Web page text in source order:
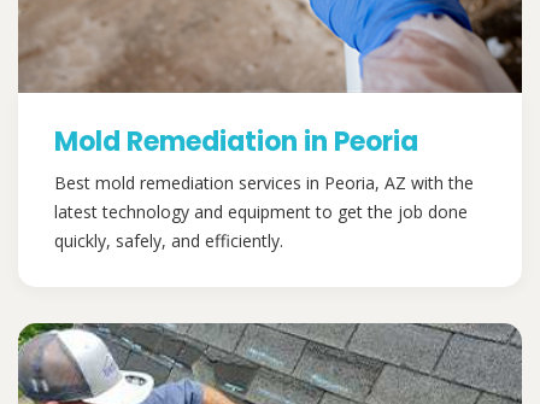
Mold Remediation in Peoria
Best mold remediation services in Peoria, AZ with the
latest technology and equipment to get the job done
quickly, safely, and efficiently.